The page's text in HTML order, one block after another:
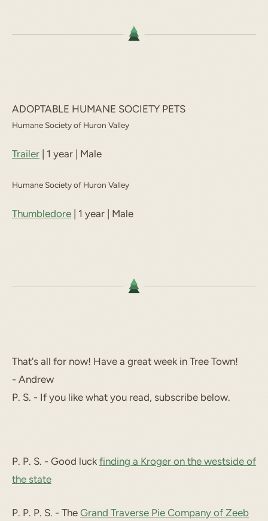
ADOPTABLE HUMANE SOCIETY PETS
Humane Society of Huron Valley
Trailer | 1 year | Male
Humane Society of Huron Valley
Thumbledore | 1 year | Male
That's all for now! Have a great week in Tree Town!
- Andrew
P. S. - If you like what you read, subscribe below.
P. P. S. - Good luck finding a Kroger on the westside of
the state
P. P. P. S. - The Grand Traverse Pie Company of Zeeb